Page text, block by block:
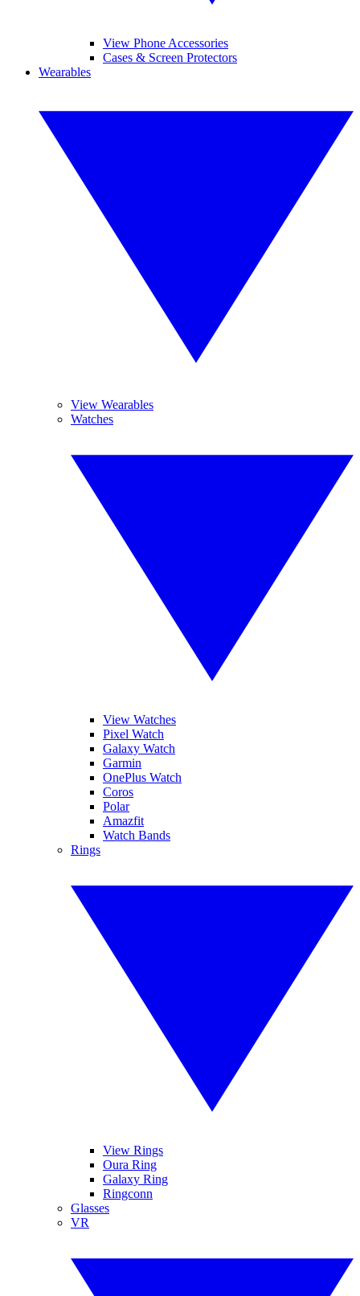
View Phone Accessories
Cases & Screen Protectors
Wearables
View Wearables
Watches
View Watches
Pixel Watch
Galaxy Watch
Garmin
OnePlus Watch
Coros
Polar
Amazfit
Watch Bands
Rings
View Rings
Oura Ring
Galaxy Ring
Ringconn
Glasses
VR